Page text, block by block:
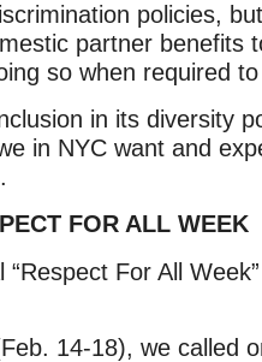
policies,
partner benefits
so when required
in its diversity
in NYC want and
FOR ALL WEEK
For All
14-18), we called